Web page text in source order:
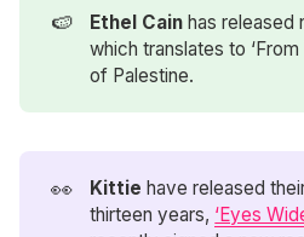
🍉 Ethel Cain has released
which translates to
of Palestine.
👀 Kittie have released
thirteen years, ‘Eyes